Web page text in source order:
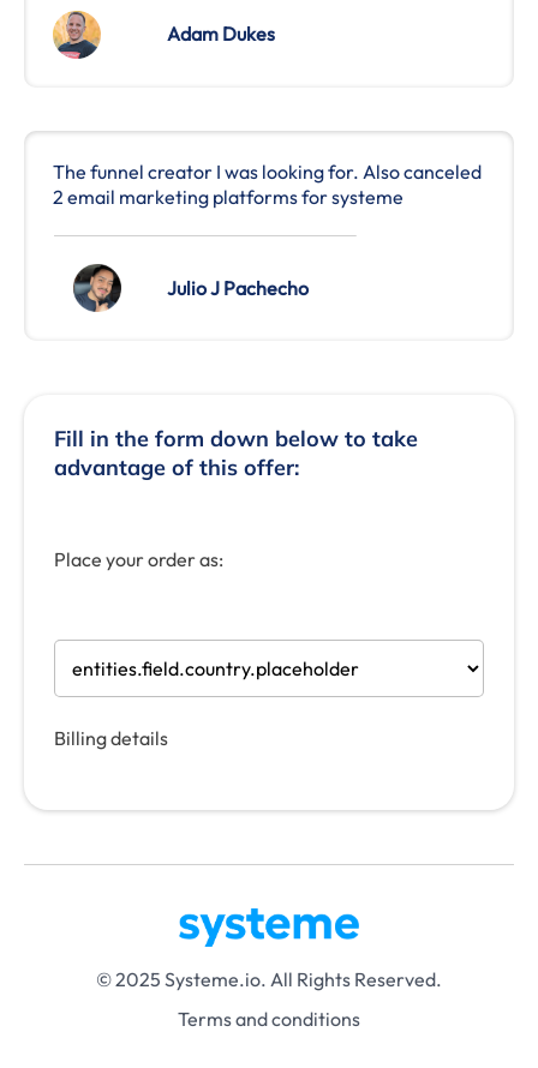
Adam Dukes
The funnel creator I was looking for. Also canceled
2 email marketing platforms for systeme
Julio J Pachecho
Fill in the form down below to take
advantage of this offer:
Place your order as:
Billing details
© 2025 Systeme.io. All Rights Reserved.
Terms and conditions